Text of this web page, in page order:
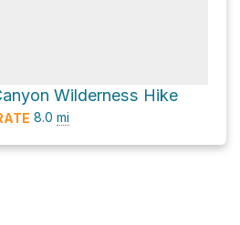
Wilderness Hike
8.0 mi